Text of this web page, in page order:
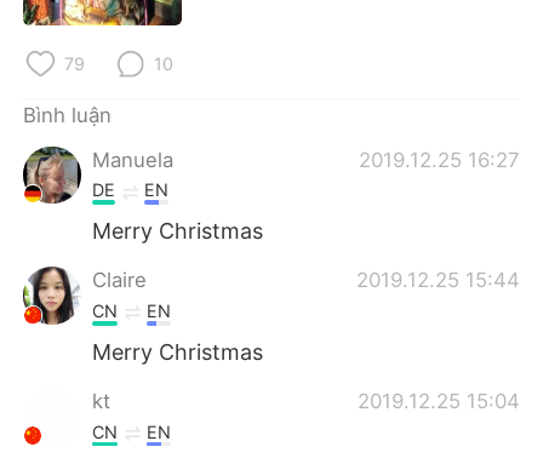
Deutsch
한국어
ไทย
Italiano Türkçe
Português
79 10
Bình luận
Manuela
2019.12.25 16:27
DE EN
Merry Christmas
Claire 2019.12.25 15:44
CN EN
Merry Christmas
kt 2019.12.25 15:04
CN EN